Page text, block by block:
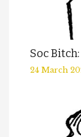
Soc
24 March